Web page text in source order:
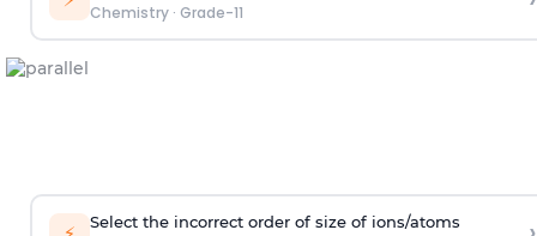
Chemistry· Grade-11
Select the incorrect order of size of ions/atoms